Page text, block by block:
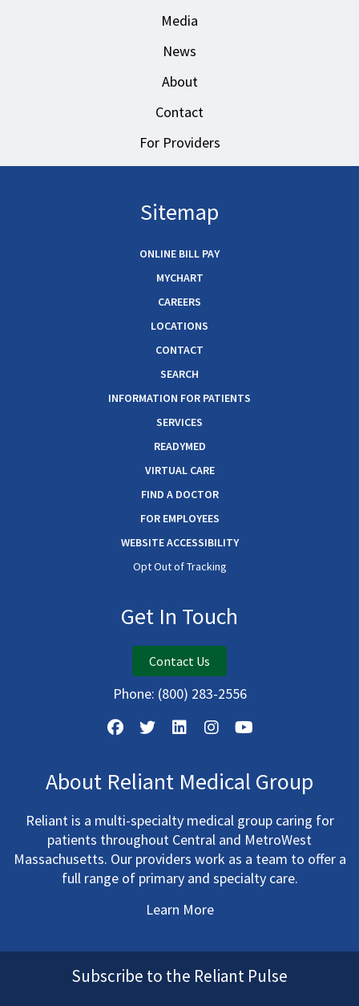
Media
News
About
Contact
For Providers
Sitemap
ONLINE BILL PAY
MYCHART
CAREERS
LOCATIONS
CONTACT
SEARCH
INFORMATION FOR PATIENTS
SERVICES
READYMED
VIRTUAL CARE
FIND A DOCTOR
FOR EMPLOYEES
WEBSITE ACCESSIBILITY
Opt Out of Tracking
Get In Touch
Contact Us
Phone: (800) 283-2556
About Reliant Medical Group
Reliant is a multi-specialty medical group caring for
patients throughout Central and MetroWest
Massachusetts. Our providers work as a team to offer a
full range of primary and specialty care.
Learn More
Subscribe to the Reliant Pulse